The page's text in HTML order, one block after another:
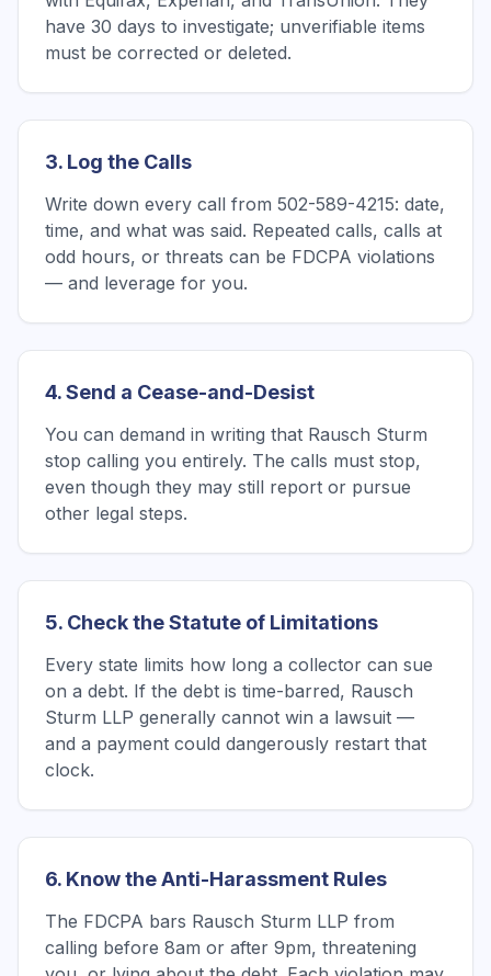
have 30 days to investigate; unverifiable items
must be corrected or deleted.
3. Log the Calls
Write down every call from 502-589-4215: date,
time, and what was said. Repeated calls, calls at
odd hours, or threats can be FDCPA violations
— and leverage for you.
4. Send a Cease-and-Desist
You can demand in writing that Rausch Sturm
stop calling you entirely. The calls must stop,
even though they may still report or pursue
other legal steps.
5. Check the Statute of Limitations
Every state limits how long a collector can sue
on a debt. If the debt is time-barred, Rausch
Sturm LLP generally cannot win a lawsuit —
and a payment could dangerously restart that
clock.
6. Know the Anti-Harassment Rules
The FDCPA bars Rausch Sturm LLP from
calling before 8am or after 9pm, threatening